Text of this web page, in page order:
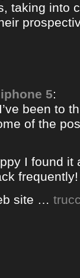
taking into
5:
been to
of the
I found it
frequently!
site …